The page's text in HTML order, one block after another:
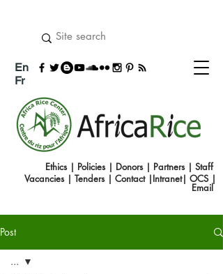
Vacancies | Tenders | Contact|Intranet| OCS|
Email
En
Fr
Ethics| Policies | Donors| Partners| Staff
Post
...